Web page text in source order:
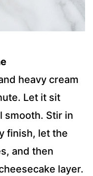
heavy cream
Let it sit
Stir in
finish, let the
and then
layer.